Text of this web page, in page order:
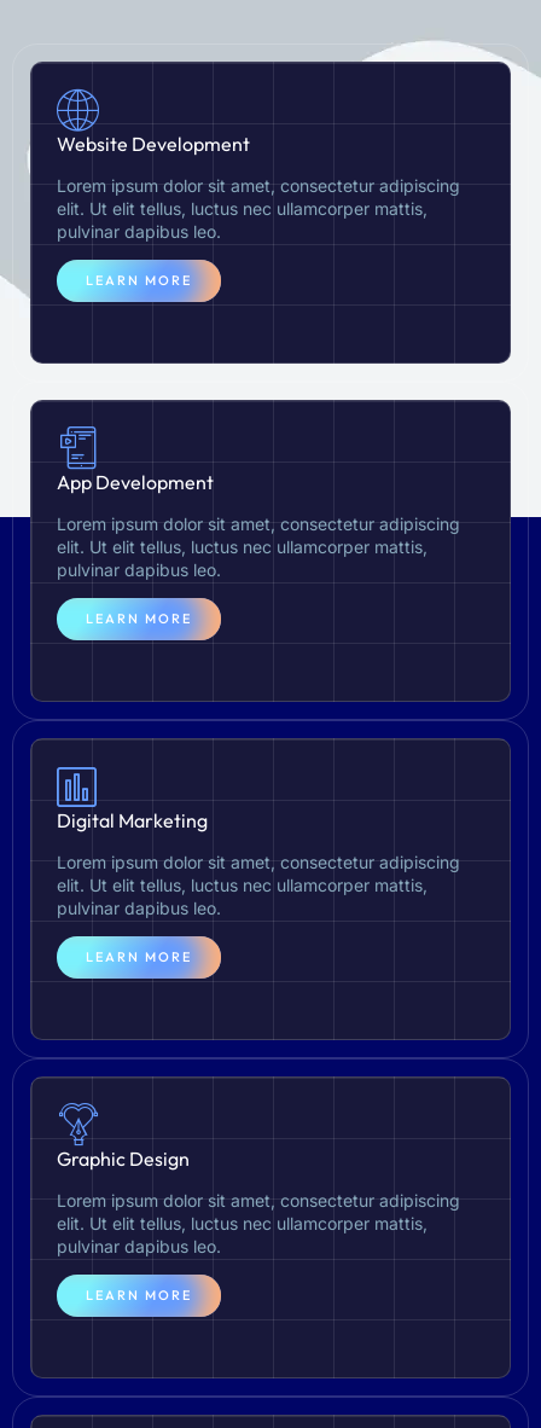
Website Development
Lorem ipsum dolor sit amet, consectetur adipiscing
elit. Ut elit tellus, luctus nec ullamcorper mattis,
pulvinar dapibus leo.
LEARN MORE
App Development
Lorem ipsum dolor sit amet, consectetur adipiscing
elit. Ut elit tellus, luctus nec ullamcorper mattis,
pulvinar dapibus leo.
LEARN MORE
Digital Marketing
Lorem ipsum dolor sit amet, consectetur adipiscing
elit. Ut elit tellus, luctus nec ullamcorper mattis,
pulvinar dapibus leo.
LEARN MORE
Graphic Design
Lorem ipsum dolor sit amet, consectetur adipiscing
elit. Ut elit tellus, luctus nec ullamcorper mattis,
pulvinar dapibus leo.
LEARN MORE